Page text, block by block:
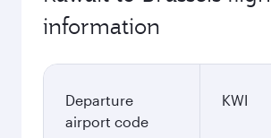
information
Departure
airport code
KWI